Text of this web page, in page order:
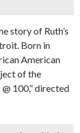
story of Ruth’s
Born in
American
of the
100,” directed